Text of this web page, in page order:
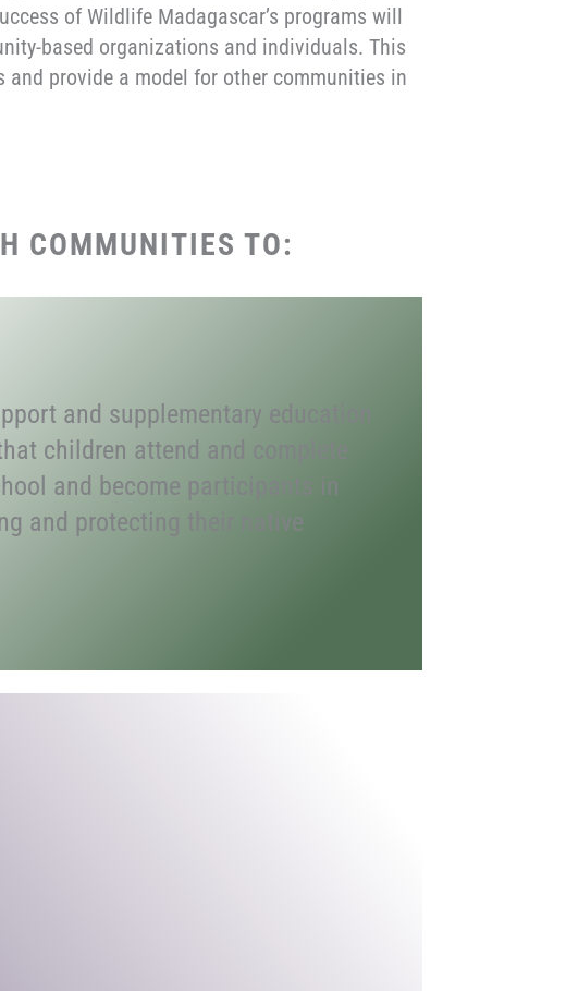
of Wildlife Madagascar’s programs will
based organizations and individuals. This
provide a model for other communities in
COMMUNITIES TO:
and supplementary education
children attend and complete
and become participants in
and protecting their native